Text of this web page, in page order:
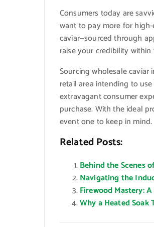
Consumers today are
want to pay more for
caviar—sourced through
raise your credibility
Sourcing wholesale
retail area intending to
extravagant consumer
purchase. With the ideal
event one to keep in mind.
Related Posts:
Behind the Scenes
Navigating the
Firewood Mastery:
Why a Heated